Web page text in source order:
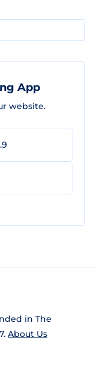
App
website.
in The
About Us